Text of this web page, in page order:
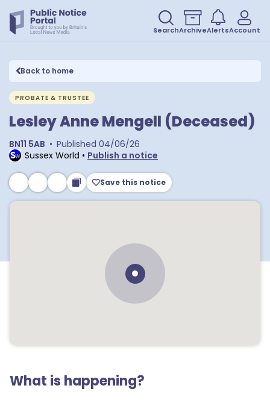
SearchArchiveAlertsAccount
Back to home
PROBATE & TRUSTEE
Lesley Anne Mengell (Deceased)
BN11 5AB • Published 04/06/26
Sussex World • Publish a notice
Save this notice
What is happening?